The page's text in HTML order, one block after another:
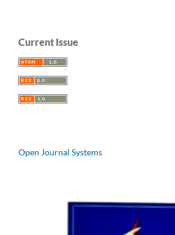
Current Issue
Open Journal Systems